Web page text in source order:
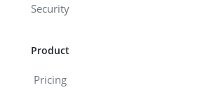
Security
Product
Pricing